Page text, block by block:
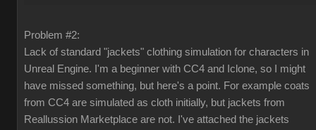
Problem #2:
Lack of standard "jackets" clothing simulation for characters in
Unreal Engine. I'm a beginner with CC4 and Iclone, so I might
have missed something, but here's a point. For example coats
from CC4 are simulated as cloth initially, but jackets from
Reallussion Marketplace are not. I've attached the jackets